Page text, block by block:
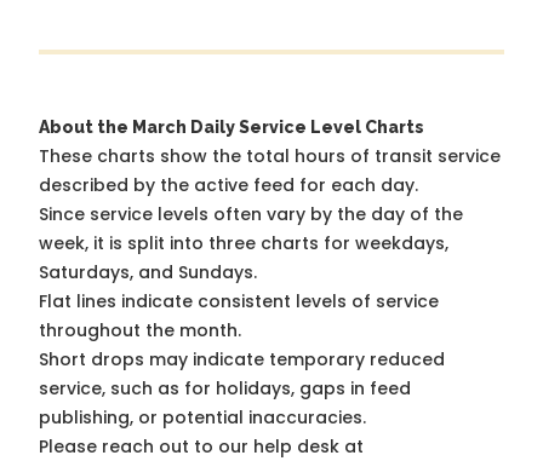
About the March Daily Service Level Charts
These charts show the total hours of transit service
described by the active feed for each day.
Since service levels often vary by the day of the
week, it is split into three charts for weekdays,
Saturdays, and Sundays.
Flat lines indicate consistent levels of service
throughout the month.
Short drops may indicate temporary reduced
service, such as for holidays, gaps in feed
publishing, or potential inaccuracies.
Please reach out to our help desk at